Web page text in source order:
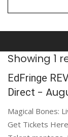
Showing 1
EdFringe
Direct -
Magical Bones:
Get Tickets